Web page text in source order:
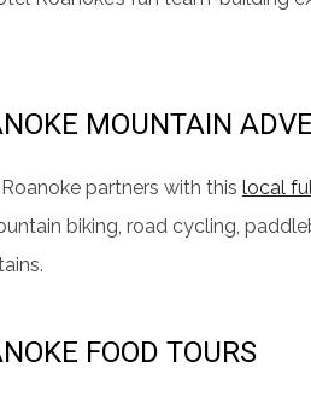
MOUNTAIN
partners with this local
biking, road cycling,
FOOD TOURS